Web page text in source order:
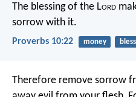
The blessing of the Lord
sorrow with it.
Proverbs 10:22 money
Therefore remove sorrow